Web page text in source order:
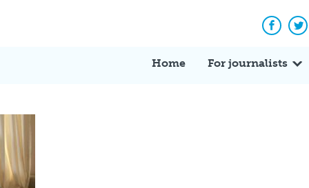
Home For journalists